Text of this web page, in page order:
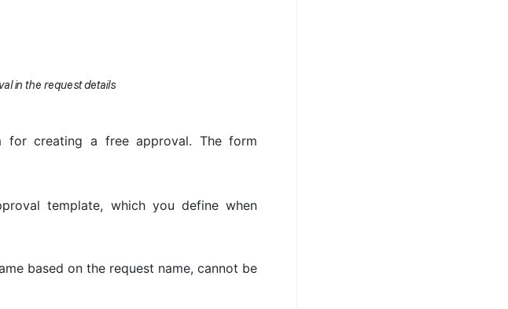
in the request details
creating a free approval. The form
template, which you define when
based on the request name, cannot be